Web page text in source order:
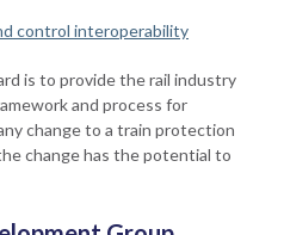
control interoperability
is to provide the rail industry
and process for
change to a train protection
change has the potential to